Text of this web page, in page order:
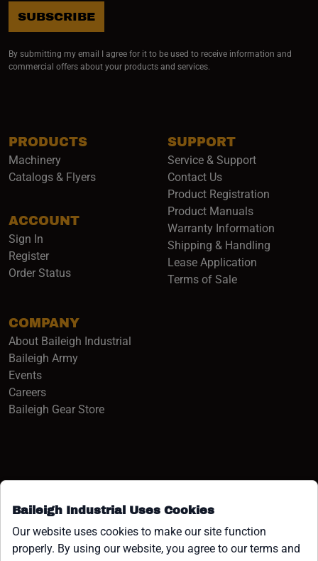
Baileigh Industrial Uses Cookies
Our website uses cookies to make our site function
properly. By using our website, you agree to our terms and
PRODUCTS
Machinery
Catalogs & Flyers
ACCOUNT
Sign In
Register
Order Status
COMPANY
About Baileigh Industrial
Baileigh Army(opens in a new window)
Events
Careers(opens in a new window)
Baileigh Gear Store(opens in a new window)
SUPPORT
Service & Support
Contact Us
Product Registration
Product Manuals
Warranty Information
Shipping & Handling
Lease Application
Terms of Sale
SUBSCRIBE
By submitting my email I agree for it to be used to receive information and
commercial offers about your products and services.
Facebook (opens in a new window)
Instagram (opens in a new window)
YouTube (opens in a new
Linkedin (opens in a new
Tiktok (opens in a new
x (opens in a new
COPYRIGHT ©1958-PRESENT JPW INDUSTRIES, INC. ALL